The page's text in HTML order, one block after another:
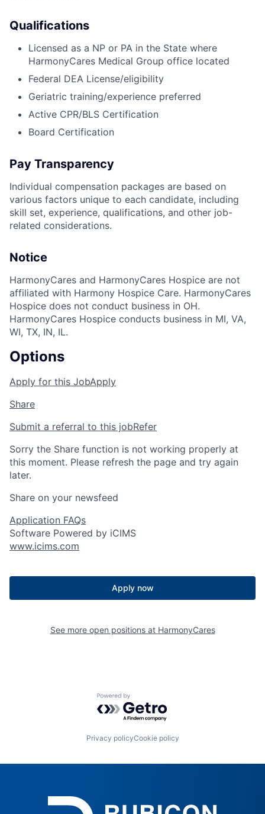
Qualifications
Licensed as a NP or PA in the State where
HarmonyCares Medical Group office located
Federal DEA License/eligibility
Geriatric training/experience preferred
Active CPR/BLS Certification
Board Certification
Pay Transparency
Individual compensation packages are based on
various factors unique to each candidate, including
skill set, experience, qualifications, and other job-
related considerations.
Notice
HarmonyCares and HarmonyCares Hospice are not
affiliated with Harmony Hospice Care. HarmonyCares
Hospice does not conduct business in OH.
HarmonyCares Hospice conducts business in MI, VA,
WI, TX, IN, IL.
Options
Apply for this JobApply
Share
Submit a referral to this jobRefer
Sorry the Share function is not working properly at
this moment. Please refresh the page and try again
later.
Share on your newsfeed
Application FAQs
Software Powered by iCIMS
www.icims.com
Apply now
See more open positions at HarmonyCares
Powered by Getro.com
Privacy policyCookie policy